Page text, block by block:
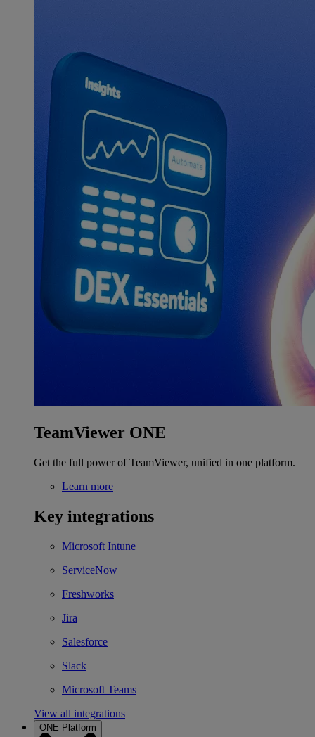
TeamViewer ONE
Get the full power of TeamViewer, unified in one platform.
Learn more
Key integrations
Microsoft Intune
ServiceNow
Freshworks
Jira
Salesforce
Slack
Microsoft Teams
View all integrations
ONE Platform